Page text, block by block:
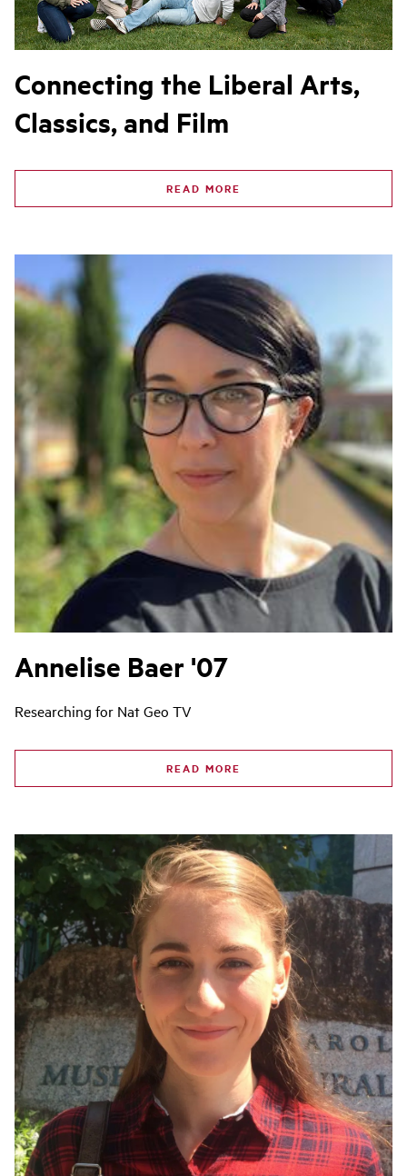
Connecting the Liberal Arts,
Classics, and Film
READ MORE
Annelise Baer '07
Researching for Nat Geo TV
READ MORE